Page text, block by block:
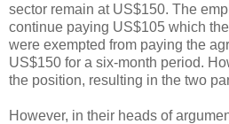
sector remain at US$150. The
continue paying US$105 which
were exempted from paying the
US$150 for a six-month period.
the position, resulting in the two
However, in their heads of